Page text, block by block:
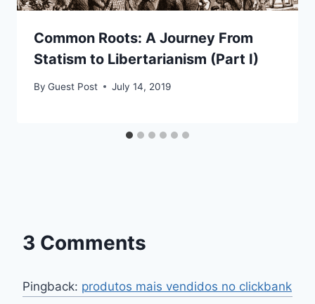
Common Roots: A Journey From
Statism to Libertarianism (Part I)
By Guest Post July 14, 2019
3 Comments
Pingback: produtos mais vendidos no clickbank